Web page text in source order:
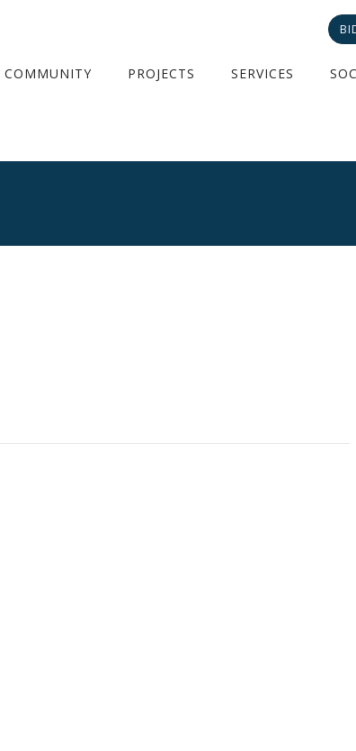
COMMUNITY PROJECTS SERVICES